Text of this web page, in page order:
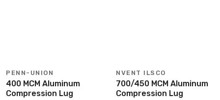
PENN-UNION
400 MCM Aluminum
Compression Lug
NVENT ILSCO
700/450 MCM Aluminum
Compression Lug